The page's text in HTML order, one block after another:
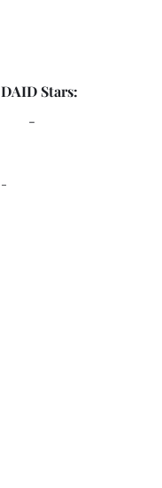
DAID Stars:
-
-